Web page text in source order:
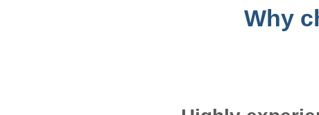
Why